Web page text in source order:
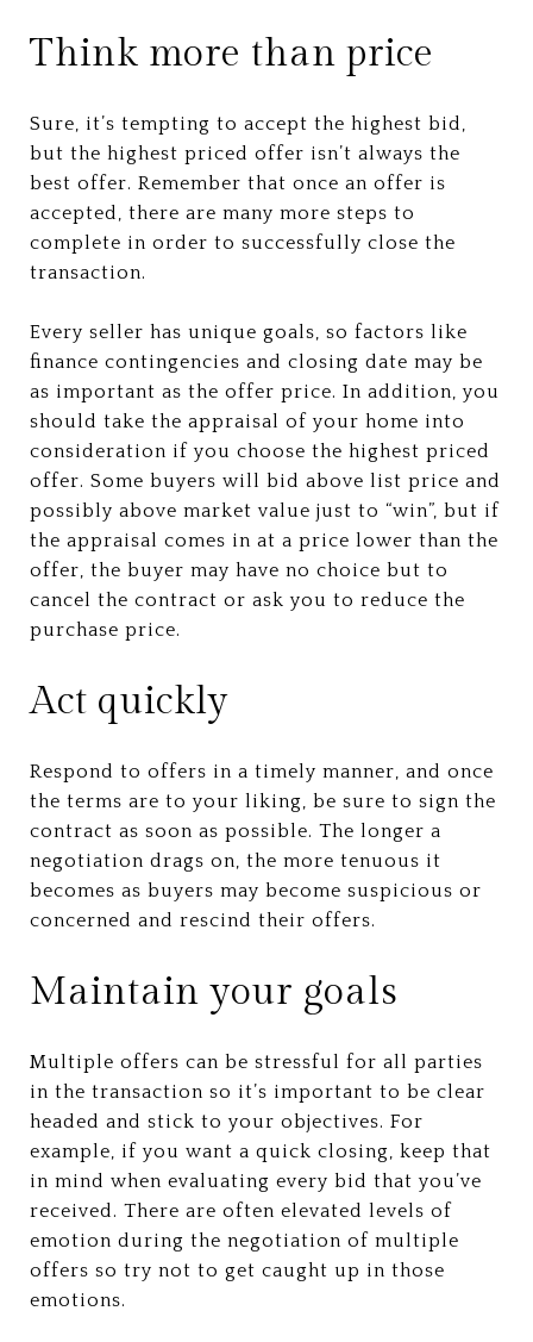
Think more than price
Sure, it’s tempting to accept the highest bid,
but the highest priced offer isn’t always the
best offer. Remember that once an offer is
accepted, there are many more steps to
complete in order to successfully close the
transaction.
Every seller has unique goals, so factors like
finance contingencies and closing date may be
as important as the offer price. In addition, you
should take the appraisal of your home into
consideration if you choose the highest priced
offer. Some buyers will bid above list price and
possibly above market value just to “win”, but if
the appraisal comes in at a price lower than the
offer, the buyer may have no choice but to
cancel the contract or ask you to reduce the
purchase price.
Act quickly
Respond to offers in a timely manner, and once
the terms are to your liking, be sure to sign the
contract as soon as possible. The longer a
negotiation drags on, the more tenuous it
becomes as buyers may become suspicious or
concerned and rescind their offers.
Maintain your goals
Multiple offers can be stressful for all parties
in the transaction so it’s important to be clear
headed and stick to your objectives. For
example, if you want a quick closing, keep that
in mind when evaluating every bid that you’ve
received. There are often elevated levels of
emotion during the negotiation of multiple
offers so try not to get caught up in those
emotions.